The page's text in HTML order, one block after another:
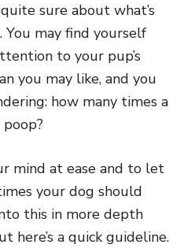
sure about what’s
You may find yourself
to your pup’s
you may like, and you
how many times a
mind at ease and to let
your dog should
this in more depth
here’s a quick guideline.